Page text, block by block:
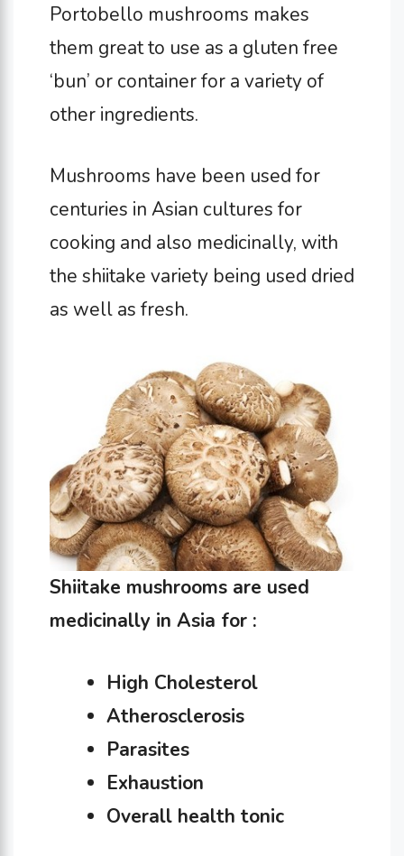
Portobello mushrooms makes
them great to use as a gluten free
‘bun’ or container for a variety of
other ingredients.
Mushrooms have been used for
centuries in Asian cultures for
cooking and also medicinally, with
the shiitake variety being used dried
as well as fresh.
Shiitake mushrooms are used
medicinally in Asia for :
High Cholesterol
Atherosclerosis
Parasites
Exhaustion
Overall health tonic